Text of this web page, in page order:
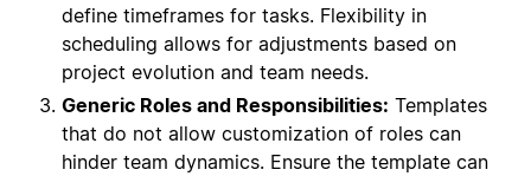
define timeframes for tasks. Flexibility in
scheduling allows for adjustments based on
project evolution and team needs.
Generic Roles and Responsibilities: Templates
that do not allow customization of roles can
hinder team dynamics. Ensure the template can